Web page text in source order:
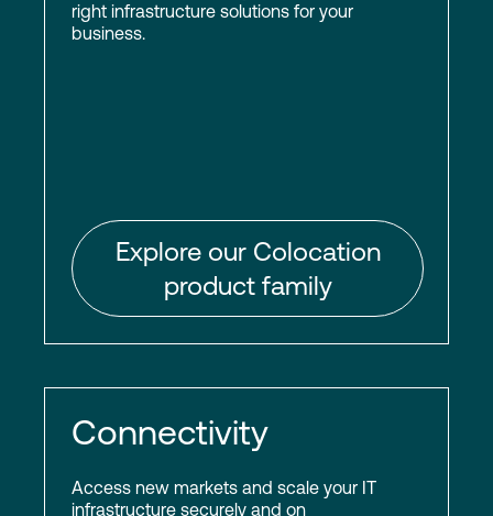
right infrastructure solutions for your
business.
Explore our Colocation
product family
Connectivity
Access new markets and scale your IT
infrastructure securely and on